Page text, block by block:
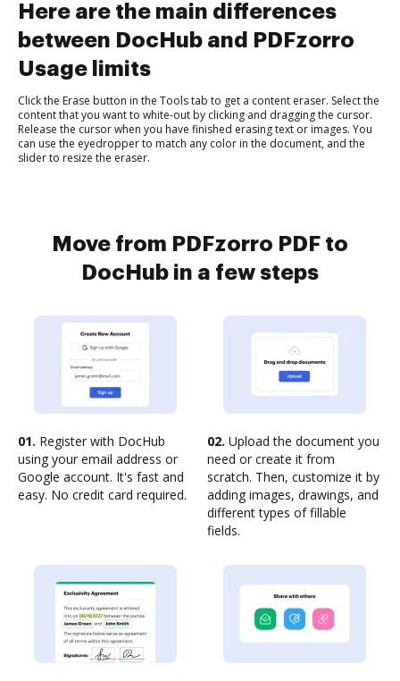
Here are the main differences
between DocHub and PDFzorro
Usage limits
Click the Erase button in the Tools tab to get a content eraser. Select the
content that you want to white-out by clicking and dragging the cursor.
Release the cursor when you have finished erasing text or images. You
can use the eyedropper to match any color in the document, and the
slider to resize the eraser.
Move from PDFzorro PDF to
DocHub in a few steps
01. Register with DocHub
using your email address or
Google account. It's fast and
easy. No credit card required.
02. Upload the document you
need or create it from
scratch. Then, customize it by
adding images, drawings, and
different types of fillable
fields.